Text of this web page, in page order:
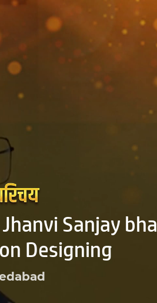
Sanjay
Designing